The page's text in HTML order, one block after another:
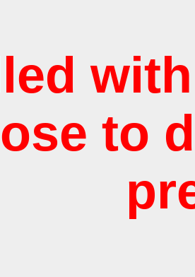
to